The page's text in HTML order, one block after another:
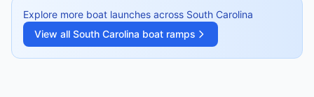
Explore more boat launches across South Carolina
View all South Carolina boat ramps